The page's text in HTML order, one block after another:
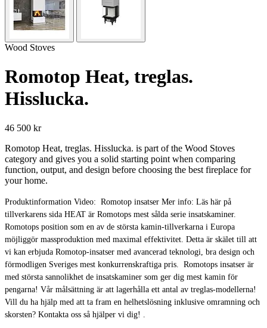
Wood Stoves
Romotop Heat, treglas.
Hisslucka.
46 500 kr
Romotop Heat, treglas. Hisslucka. is part of the Wood Stoves
category and gives you a solid starting point when comparing
function, output, and design before choosing the best fireplace for
your home.
Produktinformation Video: Romotop insatser Mer info: Läs här på
tillverkarens sida HEAT är Romotops mest sålda serie insatskaminer.
Romotops position som en av de största kamin-tillverkarna i Europa
möjliggör massproduktion med maximal effektivitet. Detta är skälet till att
vi kan erbjuda Romotop-insatser med avancerad teknologi, bra design och
förmodligen Sveriges mest konkurrenskraftiga pris. Romotops insatser är
med största sannolikhet de insatskaminer som ger dig mest kamin för
pengarna! Vår målsättning är att lagerhålla ett antal av treglas-modellerna!
Vill du ha hjälp med att ta fram en helhetslösning inklusive omramning och
skorsten? Kontakta oss så hjälper vi dig! .